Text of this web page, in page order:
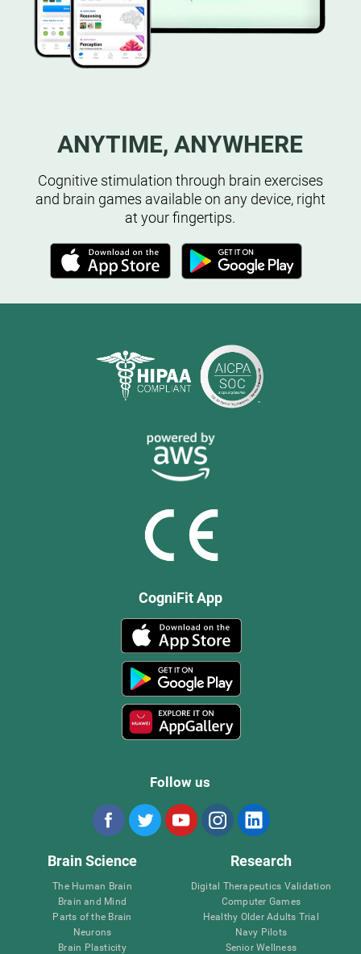
ANYTIME, ANYWHERE
Cognitive stimulation through brain exercises
and brain games available on any device, right
at your fingertips.
CogniFit App
Follow us
Brain Science
The Human Brain
Brain and Mind
Parts of the Brain
Neurons
Brain Plasticity
Research
Digital Therapeutics Validation
Computer Games
Healthy Older Adults Trial
Navy Pilots
Senior Wellness